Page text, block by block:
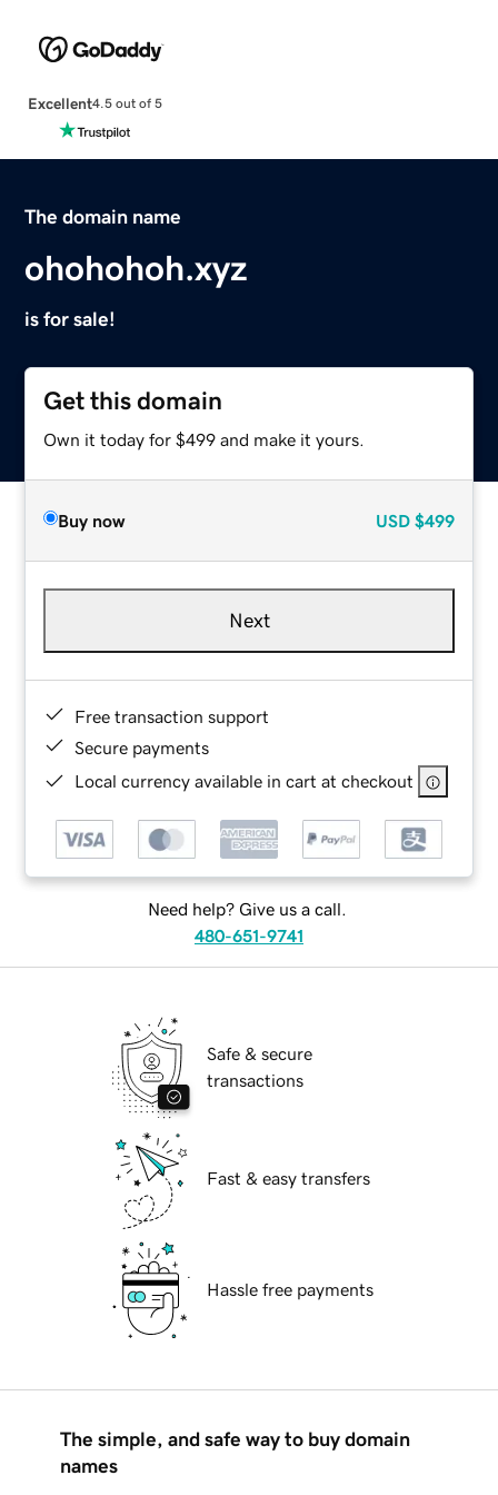
Excellent4.5 out of 5
The domain name
ohohohoh.xyz
is for sale!
Get this domain
Own it today for $499 and make it yours.
Buy now USD $499
Next
Free transaction support
Secure payments
Local currency available in cart at checkout
Need help? Give us a call.
480-651-9741
Safe & secure
transactions
Fast & easy transfers
Hassle free payments
The simple, and safe way to buy domain
names